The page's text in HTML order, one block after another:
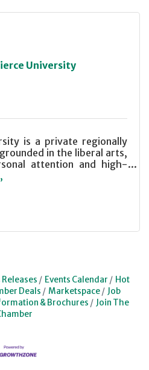
University
is a private regionally
in the liberal arts,
attention and high-
Releases Events Calendar
Hot
Deals Marketspace
Job
& Brochures
Join The